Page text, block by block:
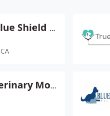
Blue Cross & Blue Shield - Nahmi Jones
Advanced Veterinary Mobile Clinic